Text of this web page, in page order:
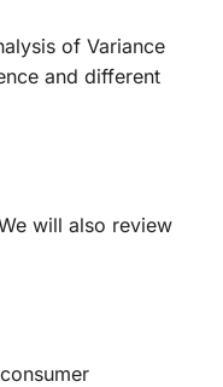
of Variance
and different
will also review